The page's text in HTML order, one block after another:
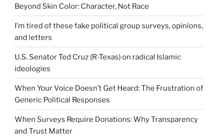
Beyond Skin Color: Character, Not Race
I’m tired of these fake political group surveys, opinions,
and letters
U.S. Senator Ted Cruz (R-Texas) on radical Islamic
ideologies
When Your Voice Doesn’t Get Heard: The Frustration of
Generic Political Responses
When Surveys Require Donations: Why Transparency
and Trust Matter